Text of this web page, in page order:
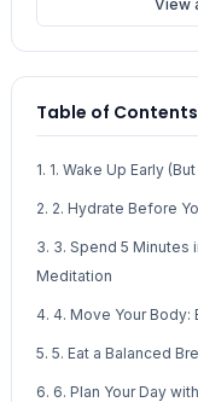
View
Table of Contents
1. 1. Wake Up Early
2. 2. Hydrate Before
3. 3. Spend 5 Minutes
Meditation
4. 4. Move Your Body:
5. 5. Eat a Balanced
6. 6. Plan Your Day